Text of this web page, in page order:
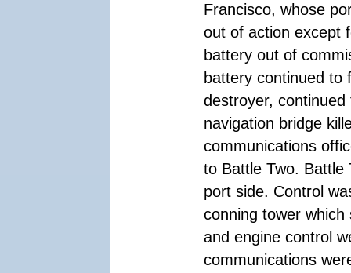
Francisco, whose
out of action except
battery out of
battery continued to
destroyer,
navigation bridge
communications
to Battle Two. Battle
port side. Control
conning tower
and engine control
communications